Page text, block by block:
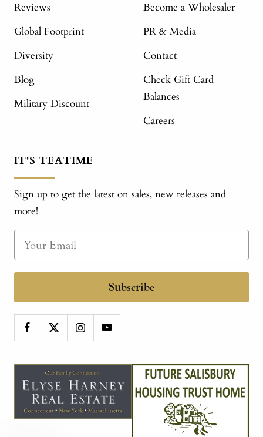
Reviews
Global Footprint
Diversity
Blog
Military Discount
Become a Wholesaler
PR & Media
Contact
Check Gift Card
Balances
Careers
IT'S TEATIME
Sign up to get the latest on sales, new releases and
more!
Subscribe